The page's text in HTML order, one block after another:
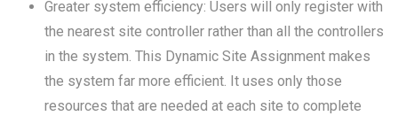
Greater system efficiency: Users will only register with
the nearest site controller rather than all the controllers
in the system. This Dynamic Site Assignment makes
the system far more efficient. It uses only those
resources that are needed at each site to complete